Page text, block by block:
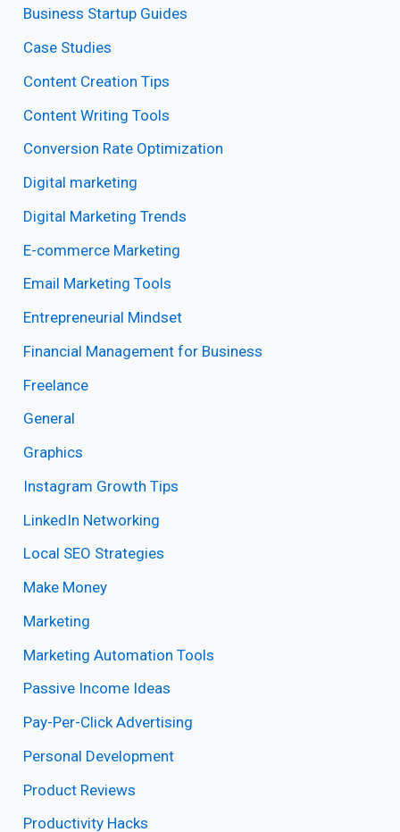
Business Startup Guides
Case Studies
Content Creation Tips
Content Writing Tools
Conversion Rate Optimization
Digital marketing
Digital Marketing Trends
E-commerce Marketing
Email Marketing Tools
Entrepreneurial Mindset
Financial Management for Business
Freelance
General
Graphics
Instagram Growth Tips
LinkedIn Networking
Local SEO Strategies
Make Money
Marketing
Marketing Automation Tools
Passive Income Ideas
Pay-Per-Click Advertising
Personal Development
Product Reviews
Productivity Hacks